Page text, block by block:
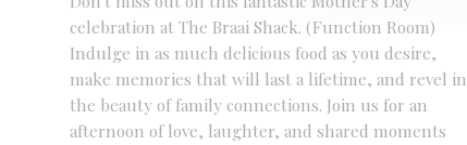
celebration at The Braai Shack. (Function Room)
Indulge in as much delicious food as you desire,
make memories that will last a lifetime, and revel in
the beauty of family connections. Join us for an
afternoon of love, laughter, and shared moments